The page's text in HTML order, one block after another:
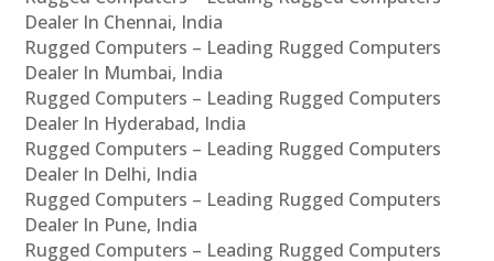
Dealer In Chennai, India
Rugged Computers – Leading Rugged Computers
Dealer In Mumbai, India
Rugged Computers – Leading Rugged Computers
Dealer In Hyderabad, India
Rugged Computers – Leading Rugged Computers
Dealer In Delhi, India
Rugged Computers – Leading Rugged Computers
Dealer In Pune, India
Rugged Computers – Leading Rugged Computers